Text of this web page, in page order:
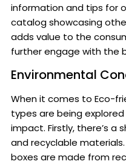
information and tips for
catalog showcasing
adds value to the
further engage with the
Environmental
When it comes to Eco-
types are being
impact. Firstly, there’s a
and recyclable
boxes are made from